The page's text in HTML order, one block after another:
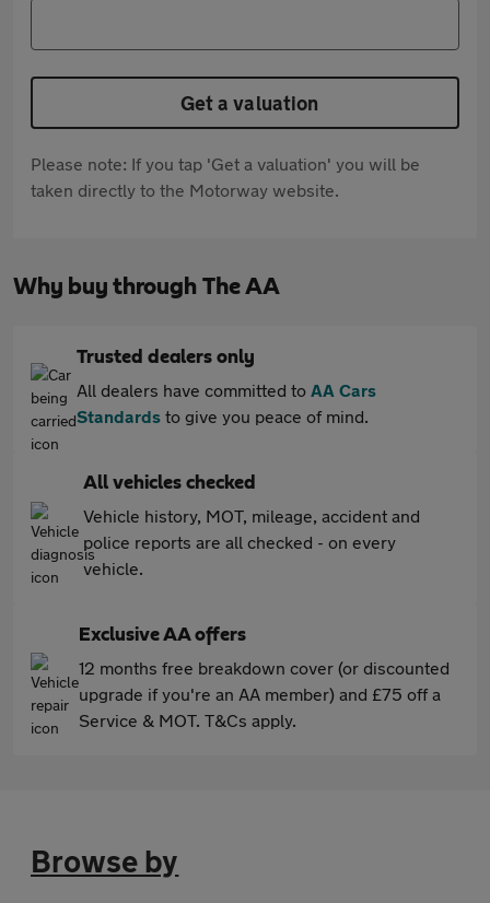
Get a valuation
Please note: If you tap 'Get a valuation' you will be
taken directly to the Motorway website.
Why buy through The AA
Trusted dealers only
All dealers have committed to AA Cars
Standards to give you peace of mind.
All vehicles checked
Vehicle history, MOT, mileage, accident and
police reports are all checked - on every
vehicle.
Exclusive AA offers
12 months free breakdown cover (or discounted
upgrade if you're an AA member) and £75 off a
Service & MOT. T&Cs apply.
Browse by